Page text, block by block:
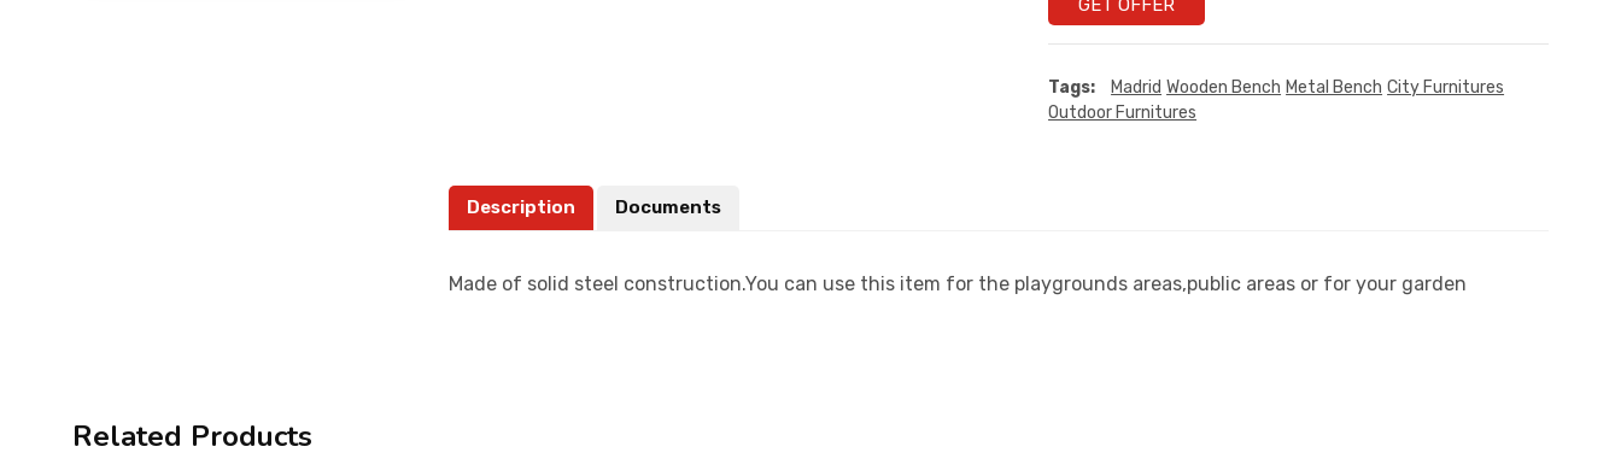
Tags: Madrid Wooden Bench Metal Bench City Furnitures
Outdoor Furnitures
Description Documents
Made of solid steel construction.You can use this item for the playgrounds areas,public areas or for your garden
Related Products